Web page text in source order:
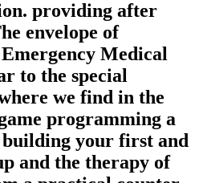
providing after
envelope of
Medical
to the special
we find in the
programming a
building your first and
and the therapy of